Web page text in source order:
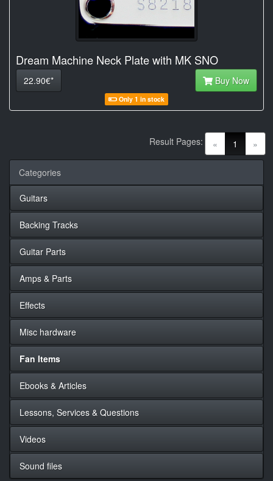
Dream Machine Neck Plate with MK SNO
22.90€* Buy Now
Only 1 in stock
« 1 (current)
»
Result Pages:
Categories
Guitars
Backing Tracks
Guitar Parts
Amps & Parts
Effects
Misc hardware
Fan Items
Ebooks & Articles
Lessons, Services & Questions
Videos
Sound files